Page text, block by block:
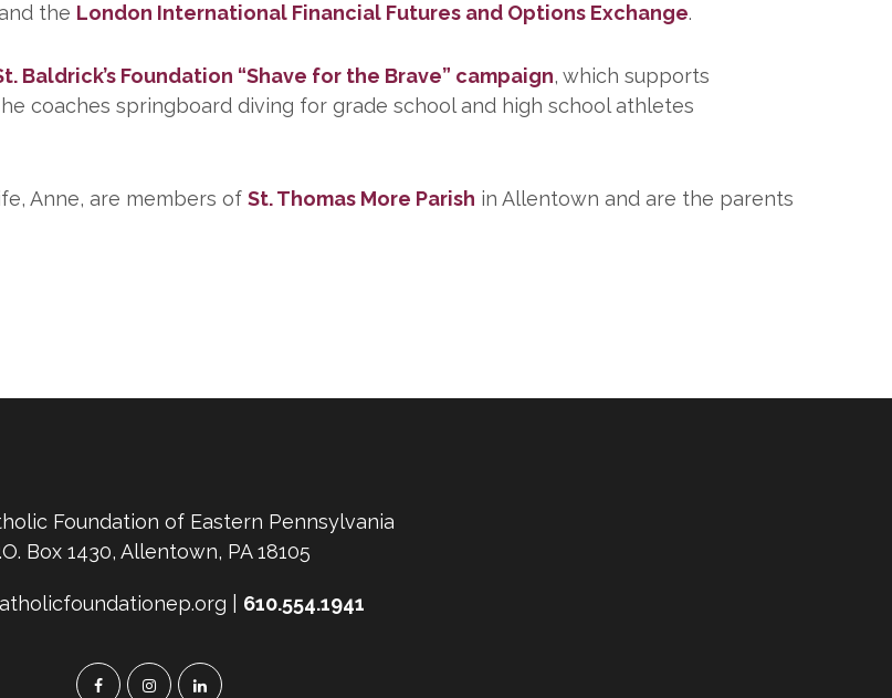
and the London International Financial Futures and Options Exchange.
Baldrick’s Foundation “Shave for the Brave” campaign, which supports
coaches springboard diving for grade school and high school athletes
Anne, are members of St. Thomas More Parish in Allentown and are the parents
Foundation of Eastern Pennsylvania
Box 1430, Allentown, PA 18105
| 610.554.1941